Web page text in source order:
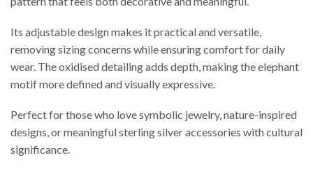
Its adjustable design makes it practical and versatile,
removing sizing concerns while ensuring comfort for daily
wear. The oxidised detailing adds depth, making the elephant
motif more defined and visually expressive.
Perfect for those who love symbolic jewelry, nature-inspired
designs, or meaningful sterling silver accessories with cultural
significance.